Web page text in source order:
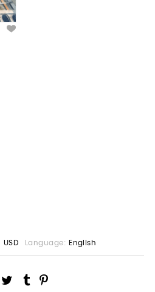
USD Language: English